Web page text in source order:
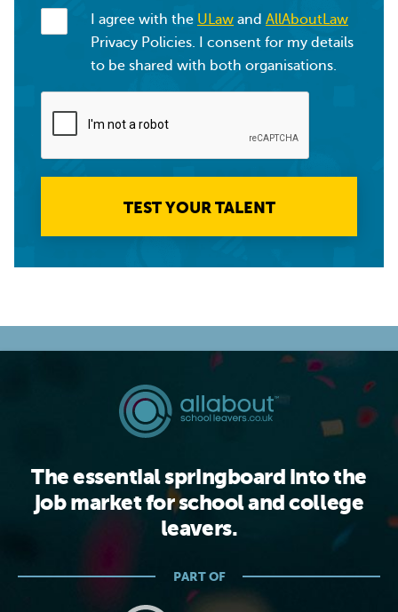
I agree with the ULaw and AllAboutLaw
Privacy Policies. I consent for my details
to be shared with both organisations.
TEST YOUR TALENT
The essential springboard into the
job market for school and college
leavers.
PART OF